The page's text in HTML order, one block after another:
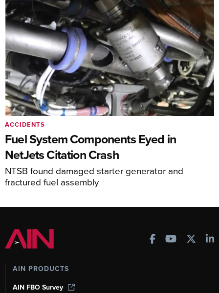
Fuel System Components Eyed in
NetJets Citation Crash
NTSB found damaged starter generator and
fractured fuel assembly
ACCIDENTS
AIN PRODUCTS
AIN FBO Survey